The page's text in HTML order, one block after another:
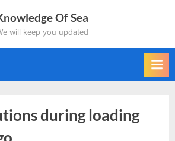
Of Sea
will keep you updated
during loading